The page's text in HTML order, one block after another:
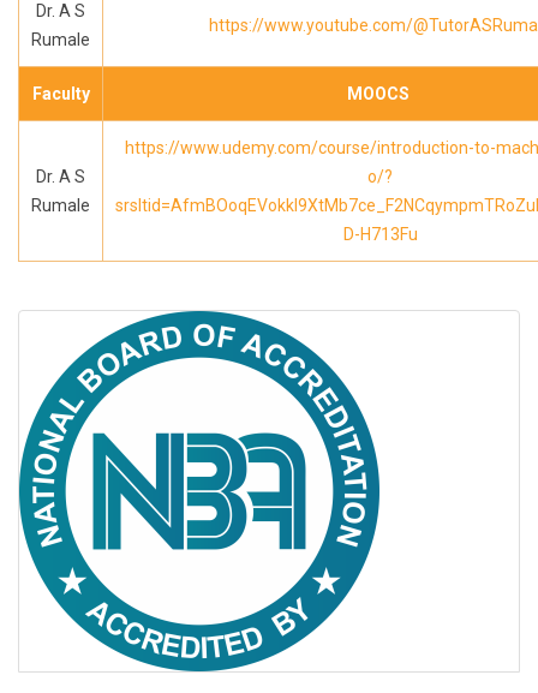
Dr. A S
Rumale
https://www.youtube.com/
Faculty MOOCS
Dr. A S
Rumale
https://www.udemy.com/course/introduction-to-
o/?
D-H713Fu